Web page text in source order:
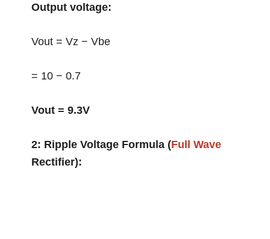
Output voltage:
Vout = Vz − Vbe
= 10 − 0.7
Vout = 9.3V
2: Ripple Voltage Formula (Full Wave
Rectifier):